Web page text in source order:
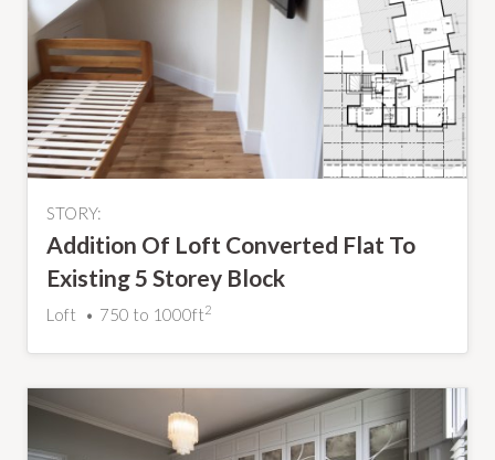
STORY:
Addition Of Loft Converted Flat To
Existing 5 Storey Block
Loft 750 to 1000ft2